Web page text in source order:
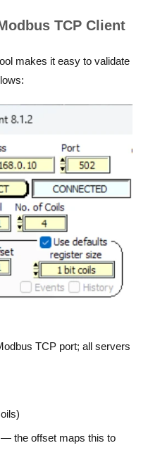
TCP Client
makes it easy to validate
TCP port; all servers
— the offset maps this to